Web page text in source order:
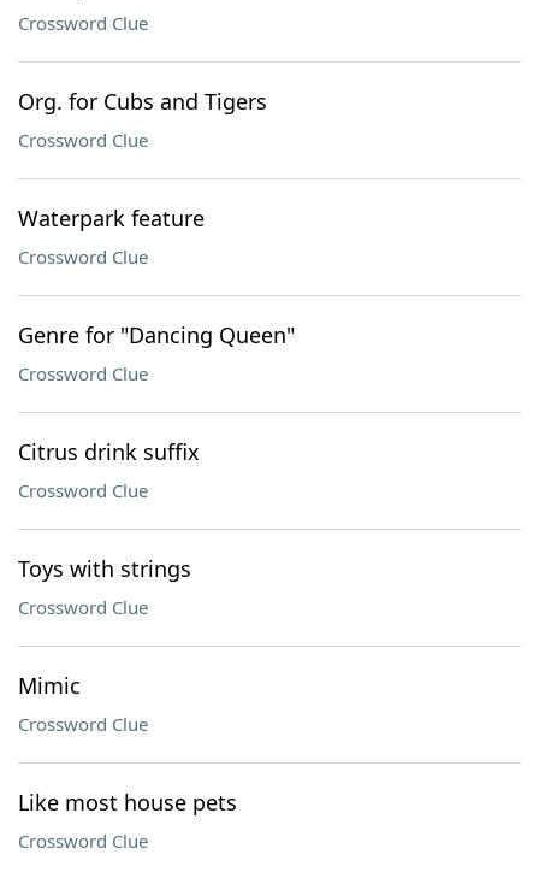
Crossword Clue
Org. for Cubs and Tigers
Crossword Clue
Waterpark feature
Crossword Clue
Genre for "Dancing Queen"
Crossword Clue
Citrus drink suffix
Crossword Clue
Toys with strings
Crossword Clue
Mimic
Crossword Clue
Like most house pets
Crossword Clue